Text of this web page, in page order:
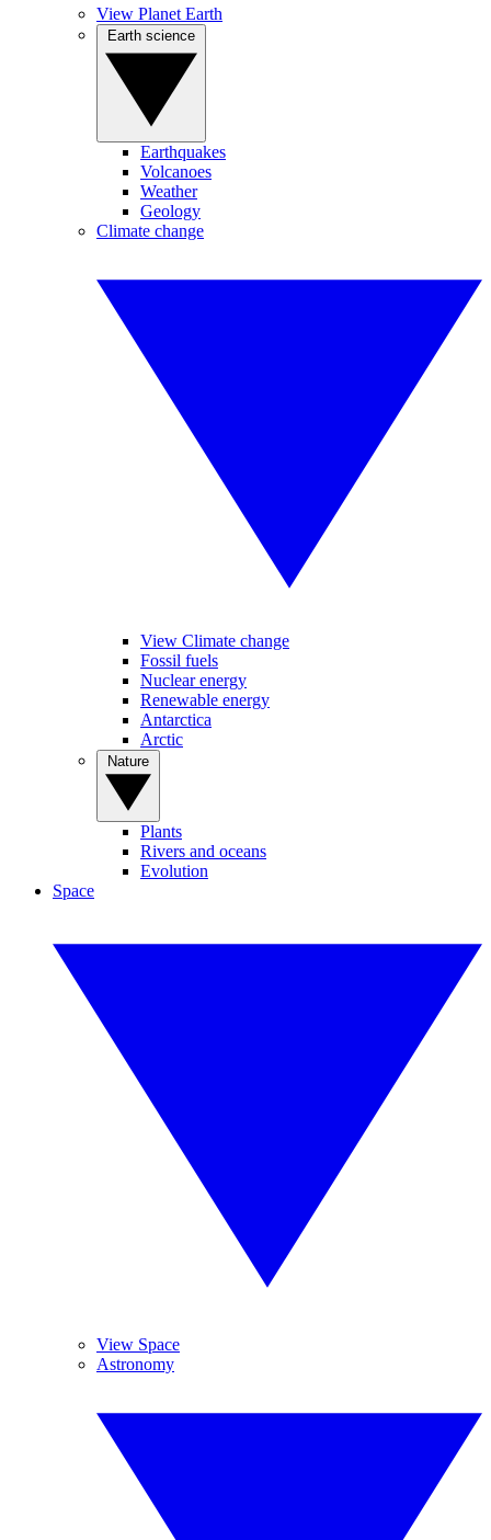
View Planet Earth
Earthquakes
Volcanoes
Weather
Geology
Climate change
View Climate change
Fossil fuels
Nuclear energy
Renewable energy
Antarctica
Arctic
Plants
Rivers and oceans
Evolution
Space
View Space
Astronomy